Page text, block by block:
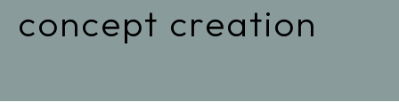
concept creation